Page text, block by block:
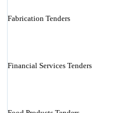
Fabrication Tenders
Financial Services Tenders